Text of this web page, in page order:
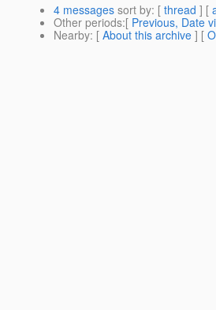
4 messages sort by: [ thread ] [
Other periods:[ Previous, Date
Nearby: [ About this archive ] [